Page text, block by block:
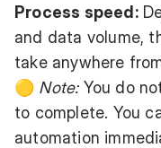
Process speed:
and data volume,
take anywhere
🟡 Note:You do
to complete. You
automation